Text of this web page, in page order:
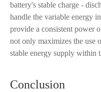
battery's stable charge -
handle the variable energy
provide a consistent power
not only maximizes the use
stable energy supply within
Conclusion